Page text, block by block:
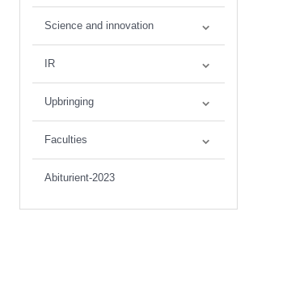
Science and innovation
IR
Upbringing
Faculties
Abiturient-2023